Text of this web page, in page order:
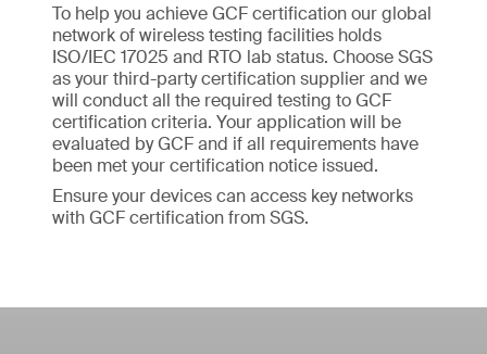
To help you achieve GCF certification our global
network of wireless testing facilities holds
ISO/IEC 17025 and RTO lab status. Choose SGS
as your third-party certification supplier and we
will conduct all the required testing to GCF
certification criteria. Your application will be
evaluated by GCF and if all requirements have
been met your certification notice issued.
Ensure your devices can access key networks
with GCF certification from SGS.